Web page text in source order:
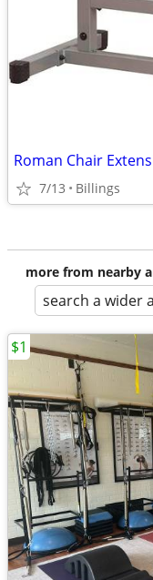
Roman Chair
7/13 Billings
more from nearby
search a wider
$1